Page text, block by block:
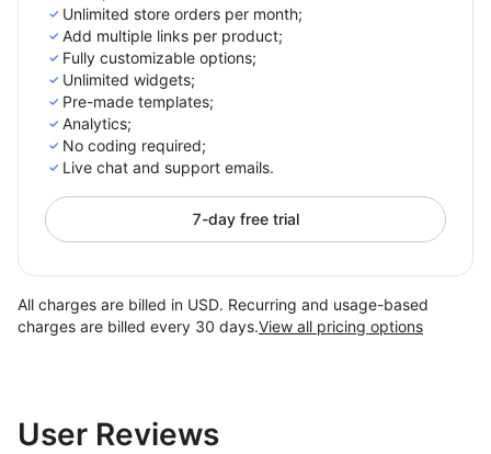
Unlimited store orders per month;
Add multiple links per product;
Fully customizable options;
Unlimited widgets;
Pre-made templates;
Analytics;
No coding required;
Live chat and support emails.
7-day free trial
All charges are billed in USD. Recurring and usage-based
charges are billed every 30 days.View all pricing options
User Reviews